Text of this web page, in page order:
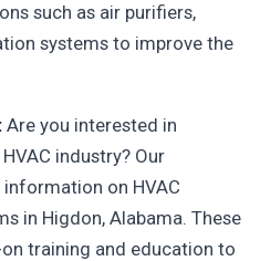
such as air purifiers,
systems to improve the
Are you interested in
industry? Our
on HVAC
in Higdon, Alabama. These
training and education to